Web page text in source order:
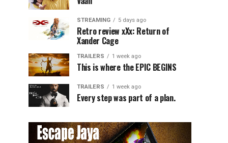
STREAMING 5 days ago
Retro review xXx: Return of
Xander Cage
TRAILERS 1 week ago
This is where the EPIC BEGINS
TRAILERS 1 week ago
Every step was part of a plan.